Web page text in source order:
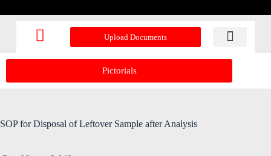
Upload Documents
Pictorials
SOP for Disposal of Leftover Sample after Analysis